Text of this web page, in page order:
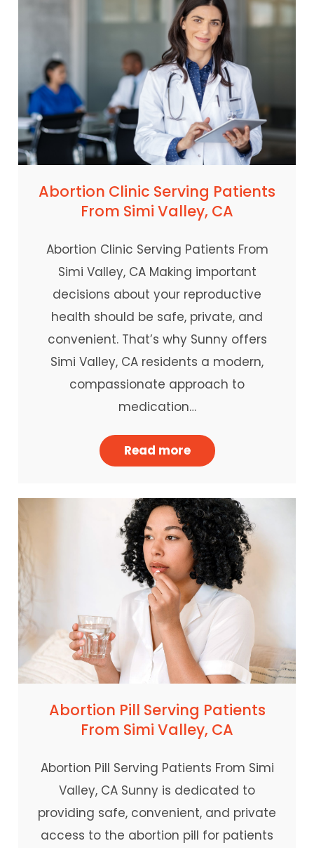
Abortion Clinic Serving Patients
From Simi Valley, CA
Abortion Clinic Serving Patients From
Simi Valley, CA Making important
decisions about your reproductive
health should be safe, private, and
convenient. That’s why Sunny offers
Simi Valley, CA residents a modern,
compassionate approach to
medication…
Read more
Abortion Pill Serving Patients
From Simi Valley, CA
Abortion Pill Serving Patients From Simi
Valley, CA Sunny is dedicated to
providing safe, convenient, and private
access to the abortion pill for patients